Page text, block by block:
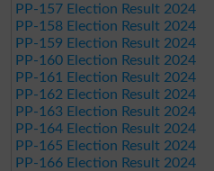
PP-157 Election Result 2024
PP-158 Election Result 2024
PP-159 Election Result 2024
PP-160 Election Result 2024
PP-161 Election Result 2024
PP-162 Election Result 2024
PP-163 Election Result 2024
PP-164 Election Result 2024
PP-165 Election Result 2024
PP-166 Election Result 2024